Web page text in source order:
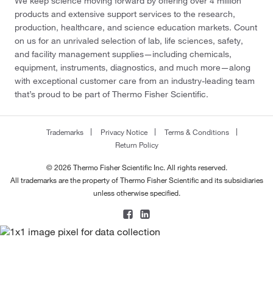
products and extensive support services to the research,
production, healthcare, and science education markets. Count
on us for an unrivaled selection of lab, life sciences, safety,
and facility management supplies—including chemicals,
equipment, instruments, diagnostics, and much more—along
with exceptional customer care from an industry-leading team
that’s proud to be part of Thermo Fisher Scientific.
Trademarks Privacy Notice
Terms & Conditions
Return Policy
© 2026 Thermo Fisher Scientific Inc. All rights reserved.
All trademarks are the property of Thermo Fisher Scientific and its subsidiaries
unless otherwise specified.